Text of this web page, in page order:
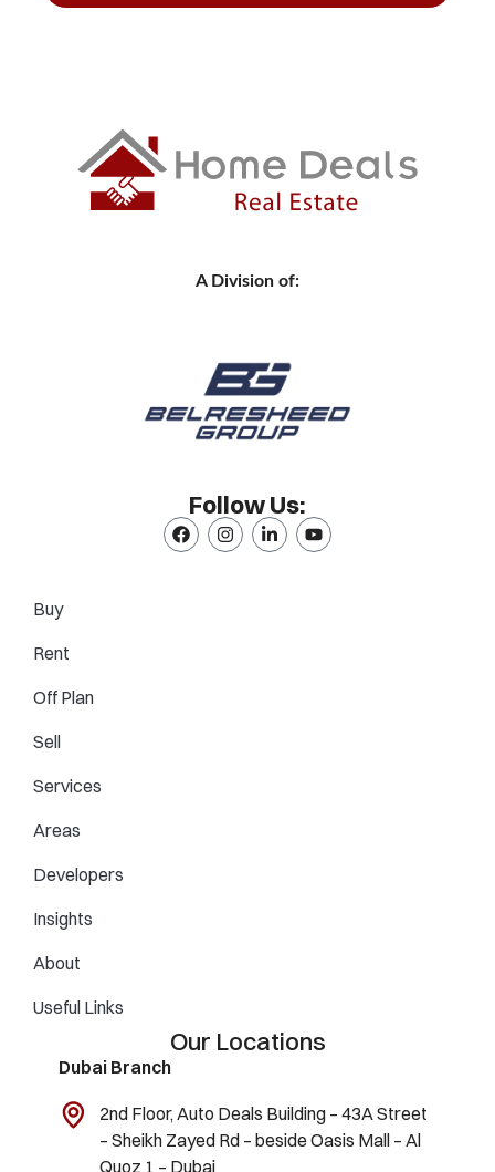
A Division of:
Follow Us:
Buy
Rent
Off Plan
Sell
Services
Areas
Developers
Insights
About
Useful Links
Our Locations
Dubai Branch
2nd Floor, Auto Deals Building – 43A Street
– Sheikh Zayed Rd – beside Oasis Mall – Al
Quoz 1 – Dubai